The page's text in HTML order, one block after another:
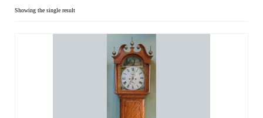
Electric Clocks
Lantern Clocks
Longcase Clocks
Miscellaneous Clocks
Showing the single result